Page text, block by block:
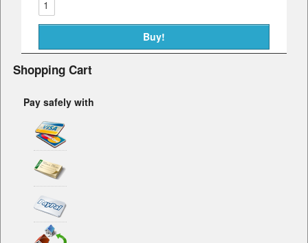
Shopping Cart
Pay safely with